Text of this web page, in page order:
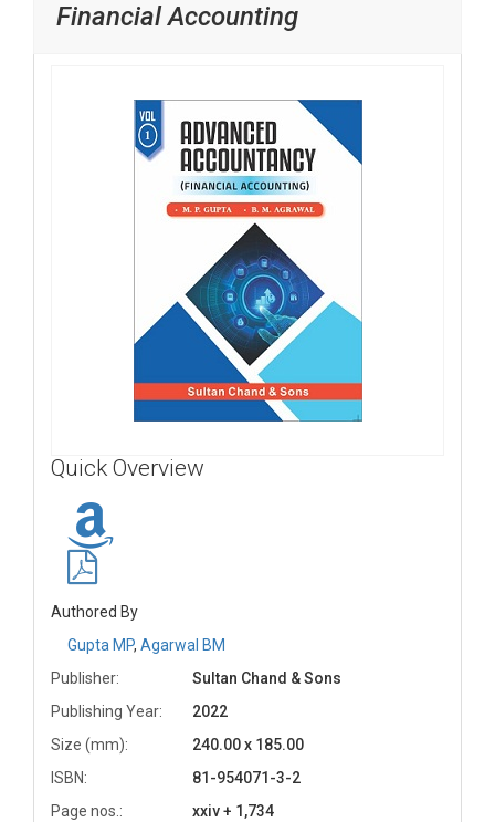
Financial Accounting
Quick Overview
Authored By
Gupta MP, Agarwal BM
Publisher:
Sultan Chand & Sons
Publishing Year:
2022
Size (mm):
240.00 x 185.00
ISBN:
81-954071-3-2
Page nos.:
xxiv + 1,734